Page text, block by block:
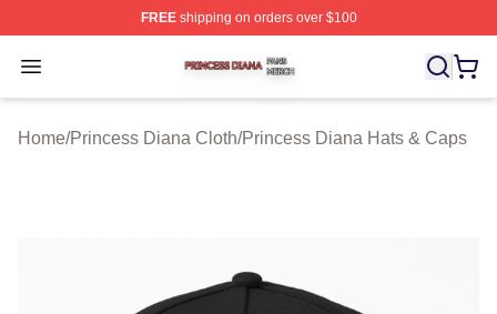
FREEshipping on orders over $100
Open menu
Princess Diana Shop ⚡️ Officially Licensed Princess
Home/Princess Diana Cloth/Princess Diana Hats & Caps